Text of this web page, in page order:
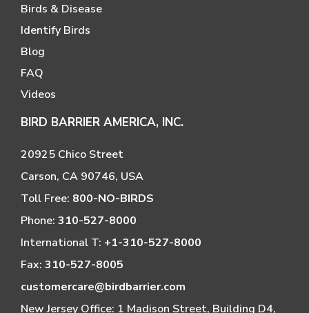
Birds & Disease
Identify Birds
Blog
FAQ
Videos
BIRD BARRIER AMERICA, INC.
20925 Chico Street
Carson, CA 90746, USA
Toll Free: 800-NO-BIRDS
Phone: 310-527-8000
International T: +1-310-527-8000
Fax: 310-527-8005
customercare@birdbarrier.com
New Jersey Office: 1 Madison Street, Building D4,